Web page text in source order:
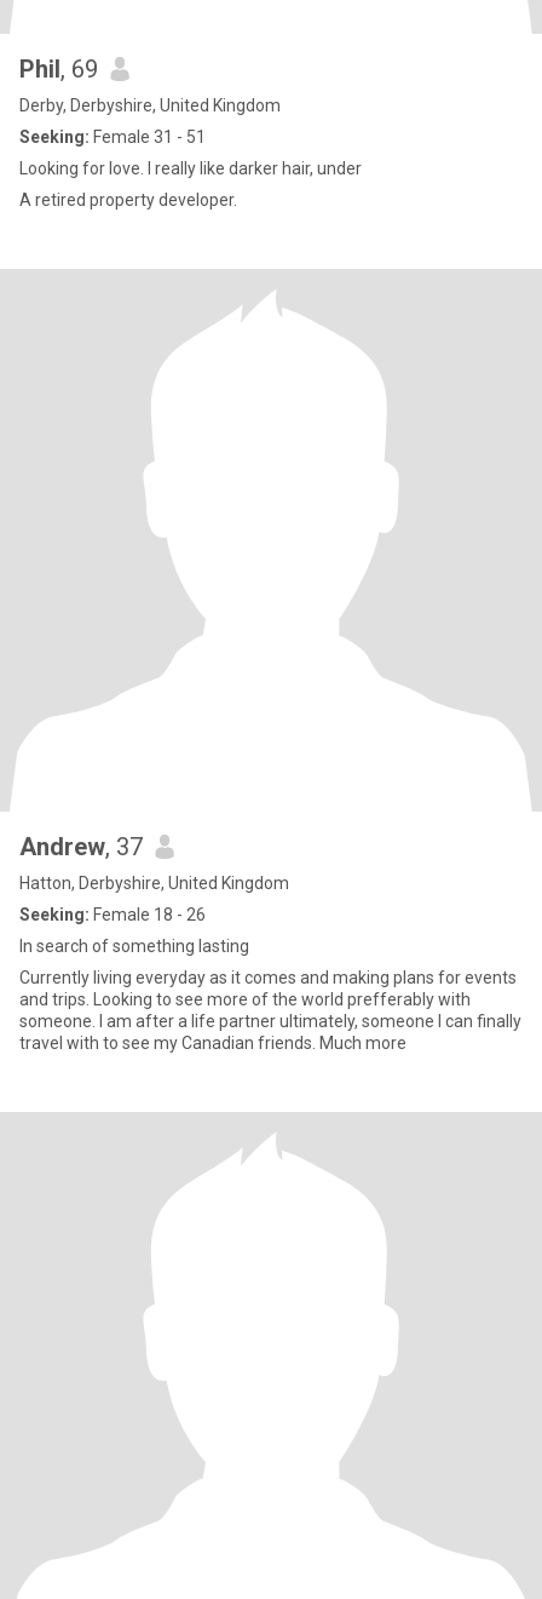
Phil, 69
Derby, Derbyshire, United Kingdom
Seeking: Female 31 - 51
Looking for love. I really like darker hair, under
A retired property developer.
Andrew, 37
Hatton, Derbyshire, United Kingdom
Seeking: Female 18 - 26
In search of something lasting
Currently living everyday as it comes and making plans for events
and trips. Looking to see more of the world prefferably with
someone. I am after a life partner ultimately, someone I can finally
travel with to see my Canadian friends. Much more